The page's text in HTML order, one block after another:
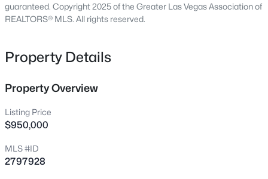
3 3
10770 Searchers Ave, Las Vegas, NV 89129
guaranteed. Copyright 2025 of the Greater Las Vegas Association of
REALTORS® MLS. All rights reserved.
Property Details
Property Overview
Listing Price
$950,000
MLS #ID
2797928